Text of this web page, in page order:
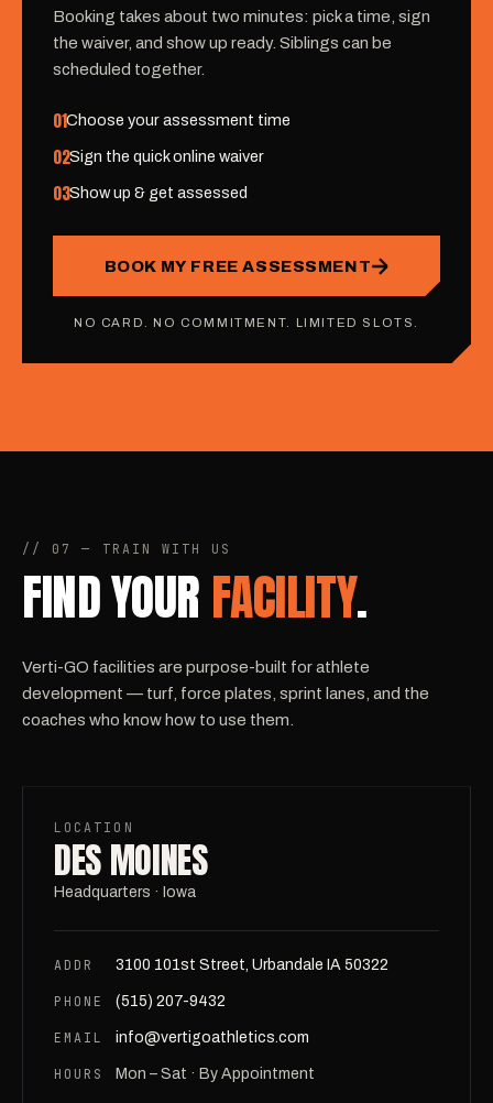
Booking takes about two minutes: pick a time, sign
the waiver, and show up ready. Siblings can be
scheduled together.
01Choose your assessment time
02Sign the quick online waiver
03Show up & get assessed
BOOK MY FREE ASSESSMENT
NO CARD. NO COMMITMENT. LIMITED SLOTS.
// 07 — TRAIN WITH US
FIND YOURFACILITY.
Verti-GO facilities are purpose-built for athlete
development — turf, force plates, sprint lanes, and the
coaches who know how to use them.
LOCATION
DES MOINES
Headquarters · Iowa
ADDR 3100 101st Street, Urbandale IA 50322
PHONE (515) 207-9432
EMAIL info@vertigoathletics.com
HOURS Mon – Sat · By Appointment